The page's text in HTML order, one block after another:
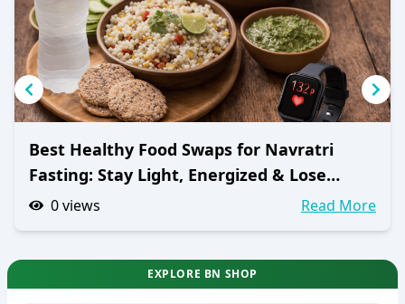
Best Healthy Food Swaps for Navratri
Fasting: Stay Light, Energized & Lose
Weight
0views Read More
EXPLORE BN SHOP